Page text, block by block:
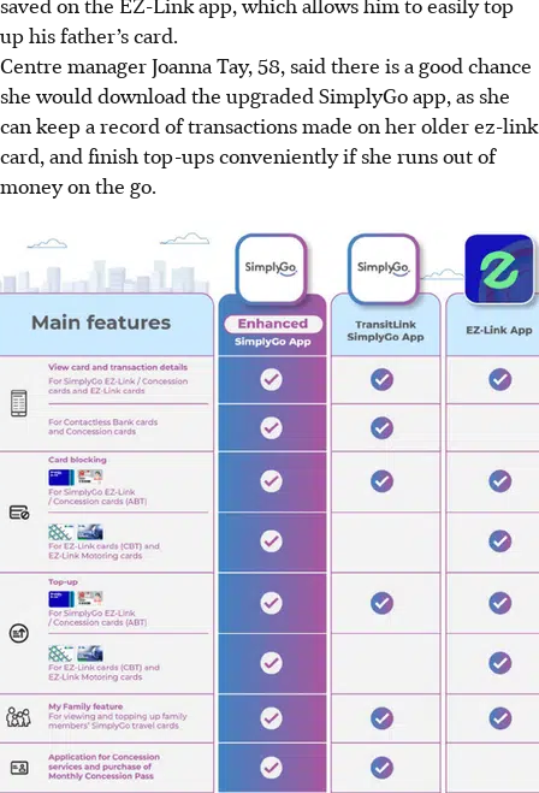
up his father’s card.
Centre manager Joanna Tay, 58, said there is a good chance
she would download the upgraded SimplyGo app, as she
can keep a record of transactions made on her older ez-link
card, and finish top-ups conveniently if she runs out of
money on the go.